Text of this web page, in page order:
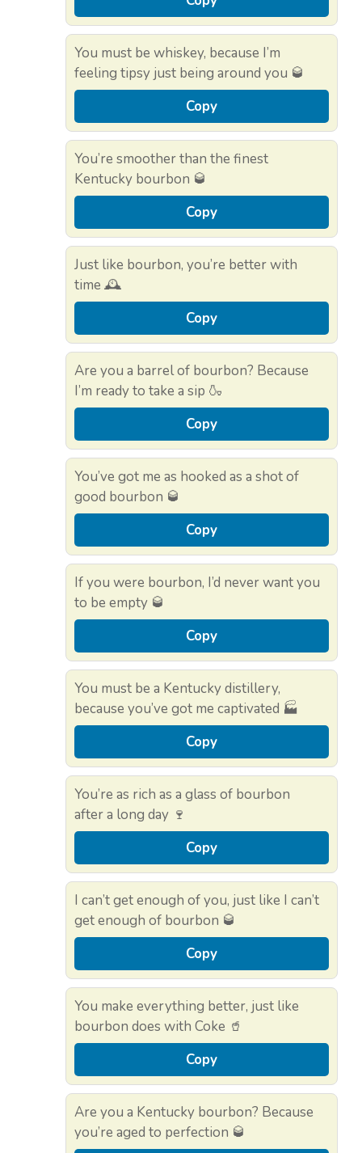
You must be whiskey, because I’m
feeling tipsy just being around you 🥃
Copy
You’re smoother than the finest
Kentucky bourbon 🥃
Copy
Just like bourbon, you’re better with
time 🕰️
Copy
Are you a barrel of bourbon? Because
I’m ready to take a sip 🍶
Copy
You’ve got me as hooked as a shot of
good bourbon 🥃
Copy
If you were bourbon, I’d never want you
to be empty 🥃
Copy
You must be a Kentucky distillery,
because you’ve got me captivated 🏭
Copy
You’re as rich as a glass of bourbon
after a long day 🍷
Copy
I can’t get enough of you, just like I can’t
get enough of bourbon 🥃
Copy
You make everything better, just like
bourbon does with Coke 🥤
Copy
Are you a Kentucky bourbon? Because
you’re aged to perfection 🥃